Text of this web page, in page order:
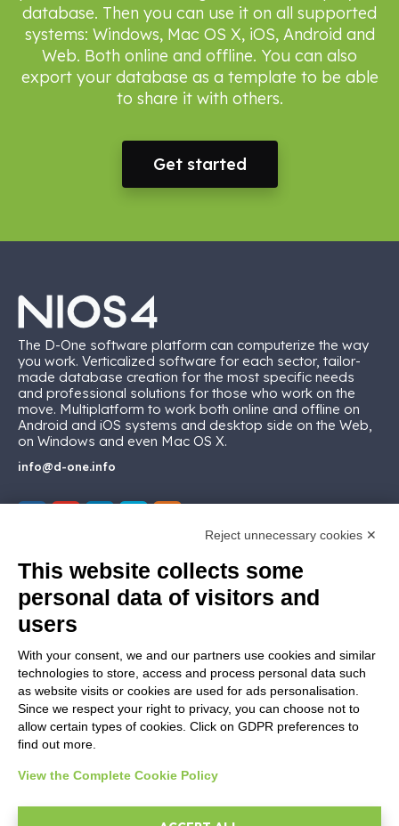
database. Then you can use it on all supported
systems: Windows, Mac OS X, iOS, Android and
Web. Both online and offline. You can also
export your database as a template to be able
to share it with others.
Get started
The D-One software platform can computerize the way
you work. Verticalized software for each sector, tailor-
made database creation for the most specific needs
and professional solutions for those who work on the
move. Multiplatform to work both online and offline on
Android and iOS systems and desktop side on the Web,
on Windows and even Mac OS X.
info@d-one.info
MARKETPLACE
Addons ReportOne
Addons D-TEC
Addons Invoice4Cloud
Addon Ticketing System
Reject unnecessary cookies ✕
This website collects some
personal data of visitors and
users
With your consent, we and our partners use cookies and similar
technologies to store, access and process personal data such
as website visits or cookies are used for ads personalisation.
Since we respect your right to privacy, you can choose not to
allow certain types of cookies. Click on GDPR preferences to
find out more.
View the Complete Cookie Policy